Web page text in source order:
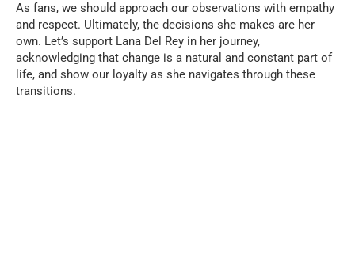
As fans, we should approach our observations with empathy
and respect. Ultimately, the decisions she makes are her
own. Let’s support Lana Del Rey in her journey,
acknowledging that change is a natural and constant part of
life, and show our loyalty as she navigates through these
transitions.